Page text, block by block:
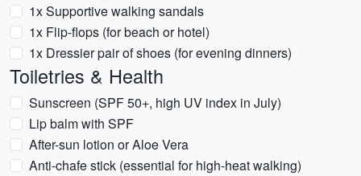
1x Supportive walking sandals
1x Flip-flops (for beach or hotel)
1x Dressier pair of shoes (for evening dinners)
Toiletries & Health
Sunscreen (SPF 50+, high UV index in July)
Lip balm with SPF
After-sun lotion or Aloe Vera
Anti-chafe stick (essential for high-heat walking)